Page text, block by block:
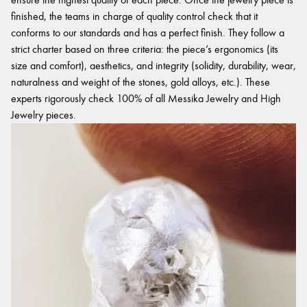
finished, the teams in charge of quality control check that it
conforms to our standards and has a perfect finish. They follow a
strict charter based on three criteria: the piece’s ergonomics (its
size and comfort), aesthetics, and integrity (solidity, durability, wear,
naturalness and weight of the stones, gold alloys, etc.). These
experts rigorously check 100% of all Messika Jewelry and High
Jewelry pieces.